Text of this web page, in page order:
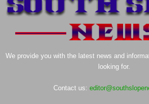
We provide you with the latest news and
looking for.
Contact us: